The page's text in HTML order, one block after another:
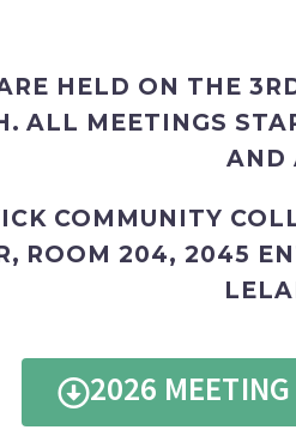
HELD ON THE
ALL MEETINGS
AND
COMMUNITY
ROOM 204, 2045
2026 MEETING